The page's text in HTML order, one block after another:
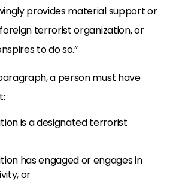
provides material support or
terrorist organization, or
to do so.”
a person must have
is a designated terrorist
has engaged or engages in
or